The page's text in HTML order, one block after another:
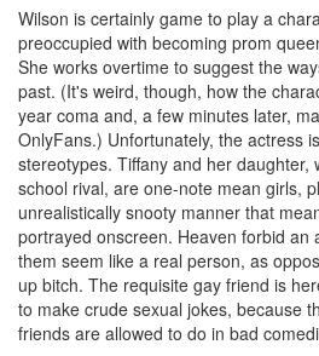
Wilson is certainly game to play a
preoccupied with becoming prom
She works overtime to suggest the
past. (It's weird, though, how the
year coma and, a few minutes later,
OnlyFans.) Unfortunately, the actress
stereotypes. Tiffany and her daughter,
school rival, are one-note mean girls,
unrealistically snooty manner that
portrayed onscreen. Heaven forbid an
them seem like a real person, as
up bitch. The requisite gay friend is
to make crude sexual jokes, because
friends are allowed to do in bad